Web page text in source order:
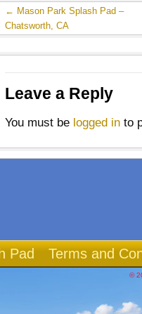
← Mason Park Splash Pad –
Chatsworth, CA
Leave a Reply
You must be logged in to
Pad Terms and
©